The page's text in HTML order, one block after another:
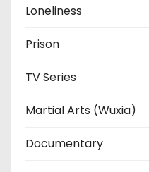
Loneliness
Prison
TV Series
Martial Arts (Wuxia)
Documentary